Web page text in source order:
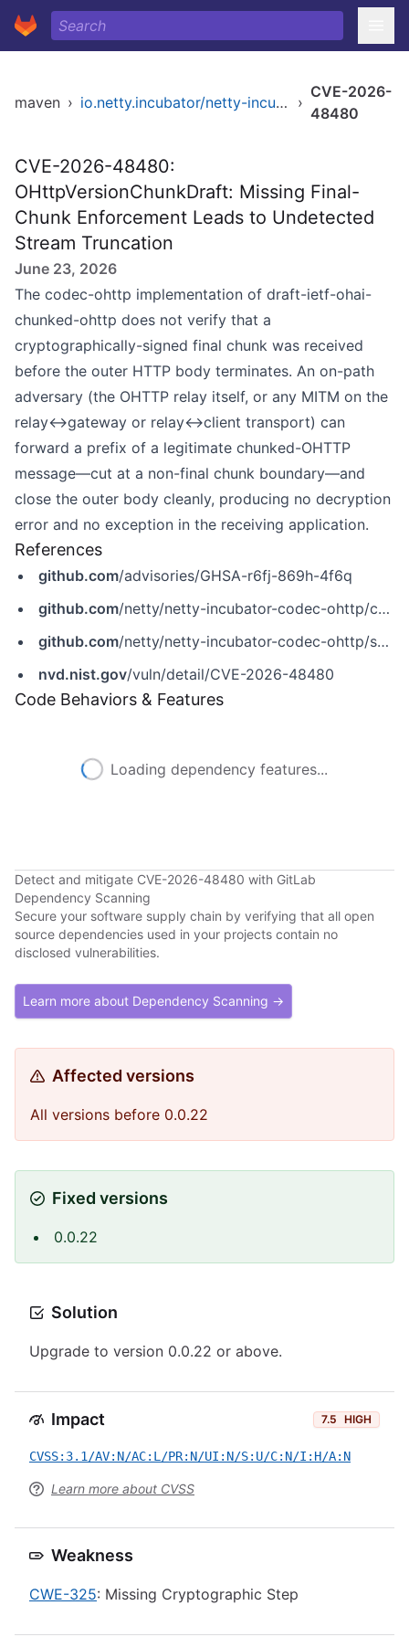
maven › io.netty.incubator/netty-incubator-codec-ohttp ›
CVE-2026-
48480
CVE-2026-48480:
OHttpVersionChunkDraft: Missing Final-
Chunk Enforcement Leads to Undetected
Stream Truncation
June 23, 2026
The codec-ohttp implementation of draft-ietf-ohai-
chunked-ohttp does not verify that a
cryptographically-signed final chunk was received
before the outer HTTP body terminates. An on-path
adversary (the OHTTP relay itself, or any MITM on the
relay↔gateway or relay↔client transport) can
forward a prefix of a legitimate chunked-OHTTP
message—cut at a non-final chunk boundary—and
close the outer body cleanly, producing no decryption
error and no exception in the receiving application.
References
github.com/advisories/GHSA-r6fj-869h-4f6q
github.com/netty/netty-incubator-codec-ohttp/commit/28f977f293591a4e837bd59ceb441f9f70349915
github.com/netty/netty-incubator-codec-ohttp/security/advisories/GHSA-r6fj-869h-4f6q
nvd.nist.gov/vuln/detail/CVE-2026-48480
Code Behaviors & Features
Loading dependency features...
Detect and mitigate CVE-2026-48480 with GitLab
Dependency Scanning
Secure your software supply chain by verifying that all open
source dependencies used in your projects contain no
disclosed vulnerabilities.
Learn more about Dependency Scanning →
Affected versions
All versions before 0.0.22
Fixed versions
0.0.22
Solution
Upgrade to version 0.0.22 or above.
Impact 7.5 HIGH
CVSS:3.1/AV:N/AC:L/PR:N/UI:N/S:U/C:N/I:H/A:N
Learn more about CVSS
Weakness
CWE-325: Missing Cryptographic Step